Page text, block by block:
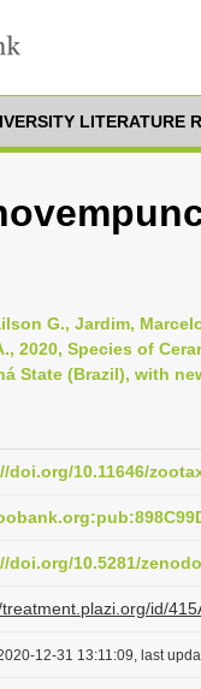
LITERATURE
G., Jardim,
2020, Species of
State (Brazil), with
doi.org/10.11646/
doi.org/10.5281/
id/
12-31 13:11:09, last